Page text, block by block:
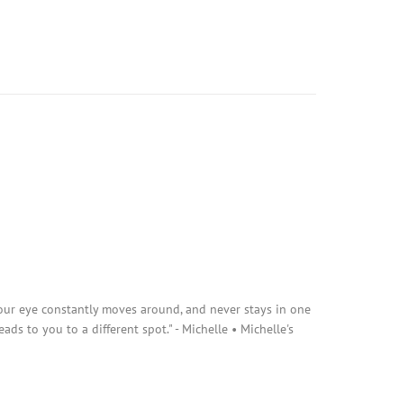
eye constantly moves around, and never stays in one
to you to a different spot." - Michelle • Michelle's